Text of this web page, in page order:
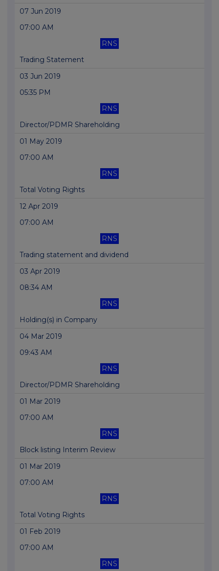
07 Jun 2019
07:00 AM
RNS
Trading Statement
03 Jun 2019
05:35 PM
RNS
Director/PDMR Shareholding
01 May 2019
07:00 AM
RNS
Total Voting Rights
12 Apr 2019
07:00 AM
RNS
Trading statement and dividend
03 Apr 2019
08:34 AM
RNS
Holding(s) in Company
04 Mar 2019
09:43 AM
RNS
Director/PDMR Shareholding
01 Mar 2019
07:00 AM
RNS
Block listing Interim Review
01 Mar 2019
07:00 AM
RNS
Total Voting Rights
01 Feb 2019
07:00 AM
RNS